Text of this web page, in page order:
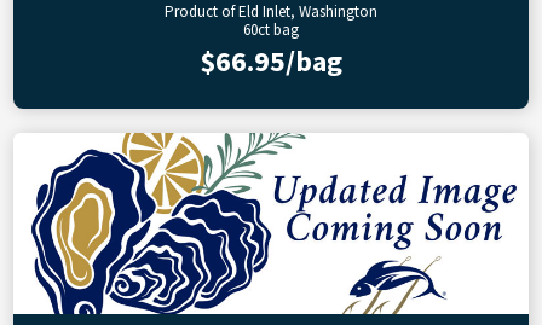
Product of Eld Inlet, Washington
60ct bag
$66.95/bag